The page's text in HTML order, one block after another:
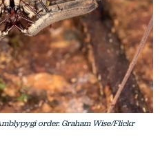
order. Graham Wise/Flickr